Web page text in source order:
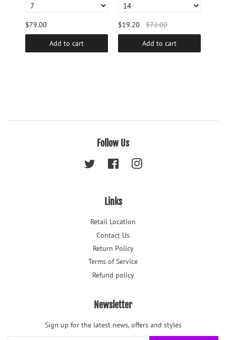
$79.00
Add to cart
$19.20 $72.00
Add to cart
Follow Us
Twitter FacebookInstagram
Links
Retail Location
Contact Us
Return Policy
Terms of Service
Refund policy
Newsletter
Sign up for the latest news, offers and styles